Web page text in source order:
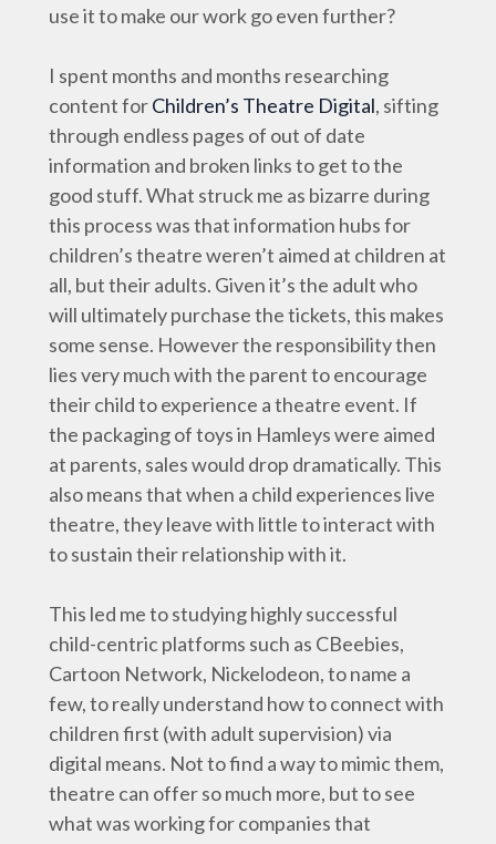
use it to make our work go even further?
I spent months and months researching
content forChildren’s Theatre Digital, sifting
through endless pages of out of date
information and broken links to get to the
good stuff. What struck me as bizarre during
this process was that information hubs for
children’s theatre weren’t aimed at children at
all, but their adults. Given it’s the adult who
will ultimately purchase the tickets, this makes
some sense. However the responsibility then
lies very much with the parent to encourage
their child to experience a theatre event. If
the packaging of toys in Hamleys were aimed
at parents, sales would drop dramatically. This
also means that when a child experiences live
theatre, they leave with little to interact with
to sustain their relationship with it.
This led me to studying highly successful
child-centric platforms such as CBeebies,
Cartoon Network, Nickelodeon, to name a
few, to really understand how to connect with
children first (with adult supervision) via
digital means. Not to find a way to mimic them,
theatre can offer so much more, but to see
what was working for companies that